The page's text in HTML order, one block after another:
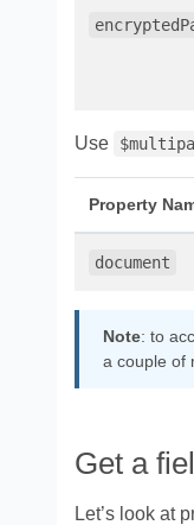
Use
Property
document
Note: to
a couple of
Get a
Let’s look at